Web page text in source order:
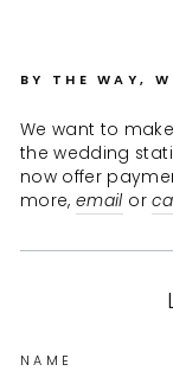
BY THE WAY,
We want to
the wedding
now offer
more, email or
NAME